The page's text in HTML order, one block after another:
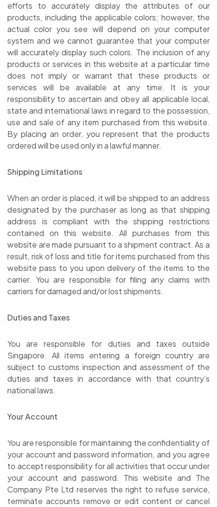
efforts to accurately display the attributes of our
products, including the applicable colors; however, the
actual color you see will depend on your computer
system and we cannot guarantee that your computer
will accurately display such colors. The inclusion of any
products or services in this website at a particular time
does not imply or warrant that these products or
services will be available at any time. It is your
responsibility to ascertain and obey all applicable local,
state and international laws in regard to the possession,
use and sale of any item purchased from this website.
By placing an order, you represent that the products
ordered will be used only in a lawful manner.
Shipping Limitations
When an order is placed, it will be shipped to an address
designated by the purchaser as long as that shipping
address is compliant with the shipping restrictions
contained on this website. All purchases from this
website are made pursuant to a shipment contract. As a
result, risk of loss and title for items purchased from this
website pass to you upon delivery of the items to the
carrier. You are responsible for filing any claims with
carriers for damaged and/or lost shipments.
Duties and Taxes
You are responsible for duties and taxes outside
Singapore. All items entering a foreign country are
subject to customs inspection and assessment of the
duties and taxes in accordance with that country’s
national laws.
Your Account
You are responsible for maintaining the confidentiality of
your account and password information, and you agree
to accept responsibility for all activities that occur under
your account and password. This website and The
Company Pte Ltd reserves the right to refuse service,
terminate accounts remove or edit content or cancel